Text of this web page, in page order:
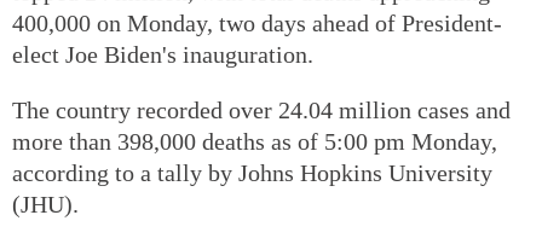
400,000 on Monday, two days ahead of President-
elect Joe Biden's inauguration.
The country recorded over 24.04 million cases and
more than 398,000 deaths as of 5:00 pm Monday,
according to a tally by Johns Hopkins University
(JHU).